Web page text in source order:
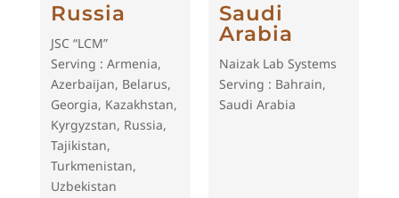
Russia
JSC “LCM”
Serving : Armenia,
Azerbaijan, Belarus,
Georgia, Kazakhstan,
Kyrgyzstan, Russia,
Tajikistan,
Turkmenistan,
Uzbekistan
Saudi
Arabia
Naizak Lab Systems
Serving : Bahrain,
Saudi Arabia